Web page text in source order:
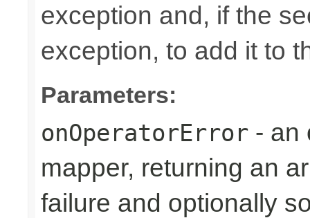
exception and, if the
exception, to add it to
Parameters:
onOperatorError - an
mapper, returning an
failure and optionally